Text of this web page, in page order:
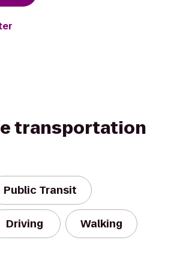
transportation
Public Transit
Driving Walking